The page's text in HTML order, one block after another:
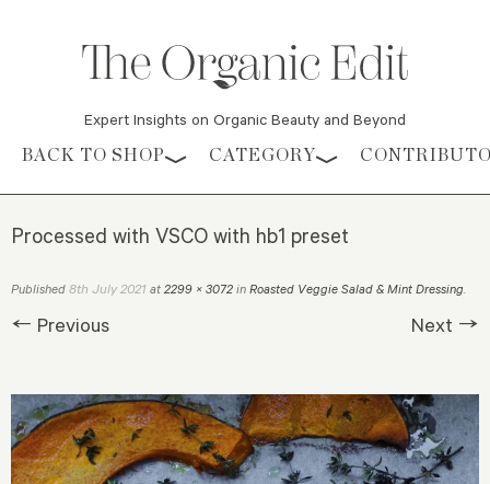
Expert Insights on Organic Beauty and Beyond
Skip to content
BACK TO SHOP CATEGORY
Processed with VSCO with hb1 preset
Published 8th July 2021 at 2299 × 3072 in Roasted Veggie Salad & Mint Dressing.
← Previous Next →